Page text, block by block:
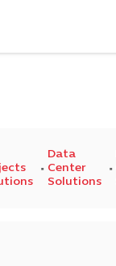
Data
Center
Solutions